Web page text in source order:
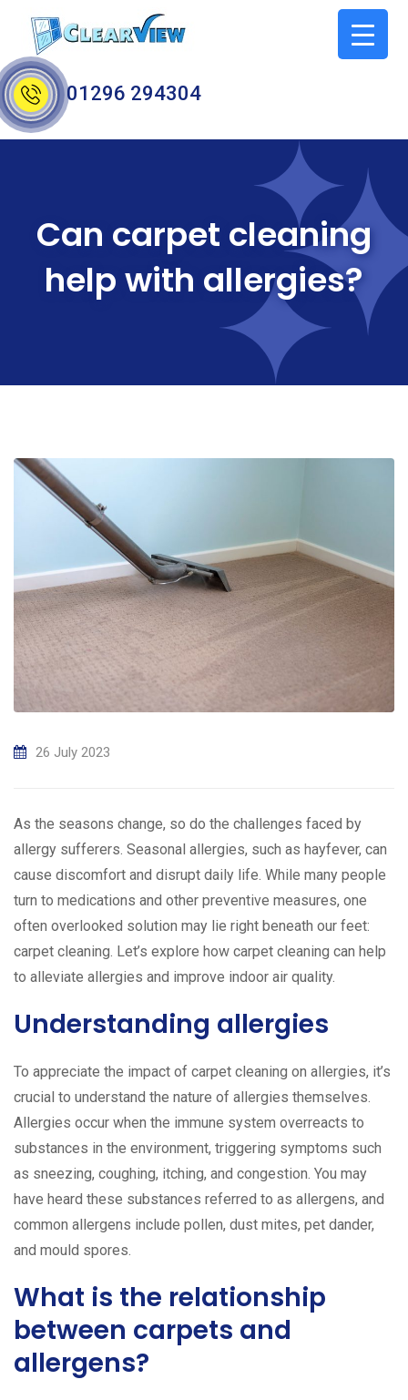
01296 294304
Can carpet cleaning
help with allergies?
26 July 2023
As the seasons change, so do the challenges faced by
allergy sufferers. Seasonal allergies, such as hayfever, can
cause discomfort and disrupt daily life. While many people
turn to medications and other preventive measures, one
often overlooked solution may lie right beneath our feet:
carpet cleaning. Let’s explore how carpet cleaning can help
to alleviate allergies and improve indoor air quality.
Understanding allergies
To appreciate the impact of carpet cleaning on allergies, it’s
crucial to understand the nature of allergies themselves.
Allergies occur when the immune system overreacts to
substances in the environment, triggering symptoms such
as sneezing, coughing, itching, and congestion. You may
have heard these substances referred to as allergens, and
common allergens include pollen, dust mites, pet dander,
and mould spores.
What is the relationship
between carpets and
allergens?